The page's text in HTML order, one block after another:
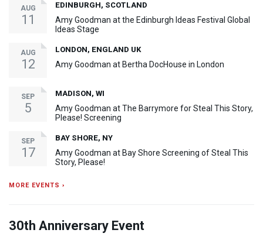
AUG
11
EDINBURGH, SCOTLAND
Amy Goodman at the Edinburgh Ideas Festival Global
Ideas Stage
AUG
12
LONDON, ENGLAND UK
Amy Goodman at Bertha DocHouse in London
SEP
5
MADISON, WI
Amy Goodman at The Barrymore for Steal This Story,
Please! Screening
SEP
17
BAY SHORE, NY
Amy Goodman at Bay Shore Screening of Steal This
Story, Please!
MORE EVENTS ›
30th Anniversary Event